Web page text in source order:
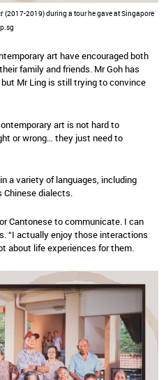
(2017-2019) during a tour he gave at Singapore
art have encouraged both
family and friends. Mr Goh has
Mr Ling is still trying to convince
art is not hard to
or wrong… they just need to
a variety of languages, including
Chinese dialects.
Cantonese to communicate. I can
“I actually enjoy those interactions
about life experiences for them.